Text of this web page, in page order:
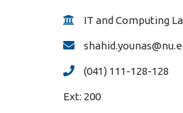
IT and Computing
(041) 111-128-128
Ext: 200